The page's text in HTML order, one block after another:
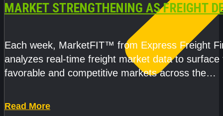
Read More
MARKET STRENGTHENING AS FREIGHT
AND CAPACITY PRESSURES ACCELERATE
Each week, MarketFIT™ from Express Freight
analyzes real-time freight market data to surface
favorable and competitive markets across the